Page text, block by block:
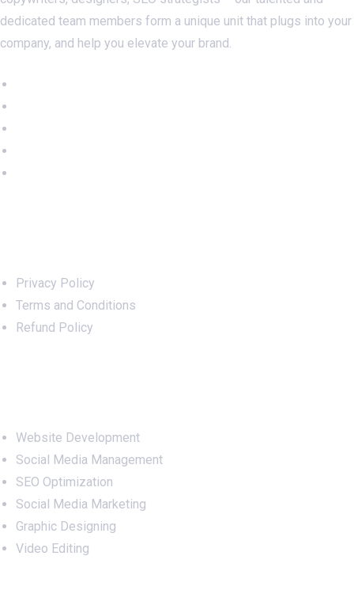
dedicated team members form a unique unit that plugs into your
company, and help you elevate your brand.
Privacy Policy
Terms and Conditions
Refund Policy
Website Development
Social Media Management
SEO Optimization
Social Media Marketing
Graphic Designing
Video Editing